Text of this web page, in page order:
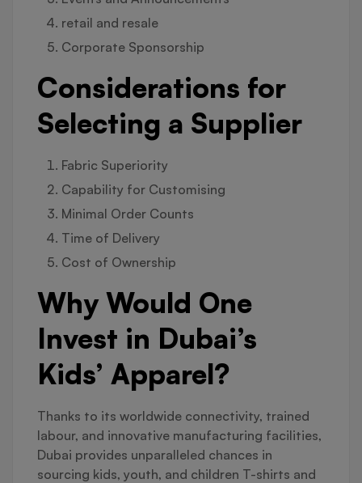
retail and resale
Corporate Sponsorship
Considerations for
Selecting a Supplier
Fabric Superiority
Capability for Customising
Minimal Order Counts
Time of Delivery
Cost of Ownership
Why Would One
Invest in Dubai’s
Kids’ Apparel?
Thanks to its worldwide connectivity, trained
labour, and innovative manufacturing facilities,
Dubai provides unparalleled chances in
sourcing kids, youth, and children T-shirts and